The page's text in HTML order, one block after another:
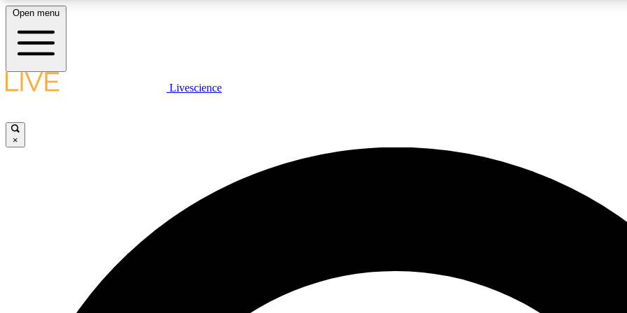
LIVE SCIENCE PLUS
JOIN
Open menu
Livescience
×